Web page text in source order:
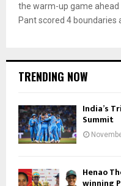
the warm-up game ahead
Pant scored 4 boundaries
TRENDING NOW
India’s
Summit
Henao